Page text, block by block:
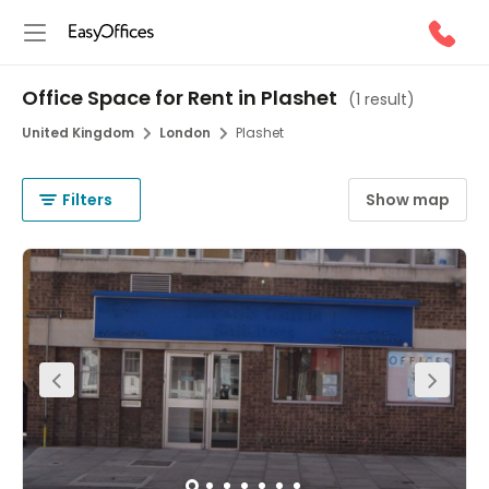
Office Space for Rent in Plashet (1 result)
United Kingdom London Plashet
Filters Show map